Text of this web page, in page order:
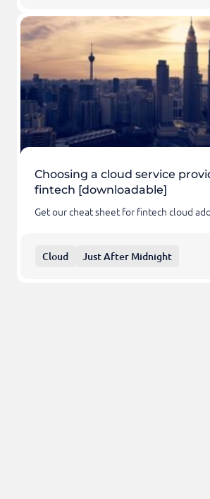
Choosing a cloud service
fintech [downloadable]
Get our cheat sheet for fintech cloud
Cloud Just After Midnight